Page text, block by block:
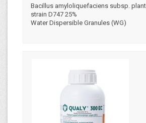
Bacillus amyloliquefaciens subsp.
strain D747 25%
Water Dispersible Granules (WG)